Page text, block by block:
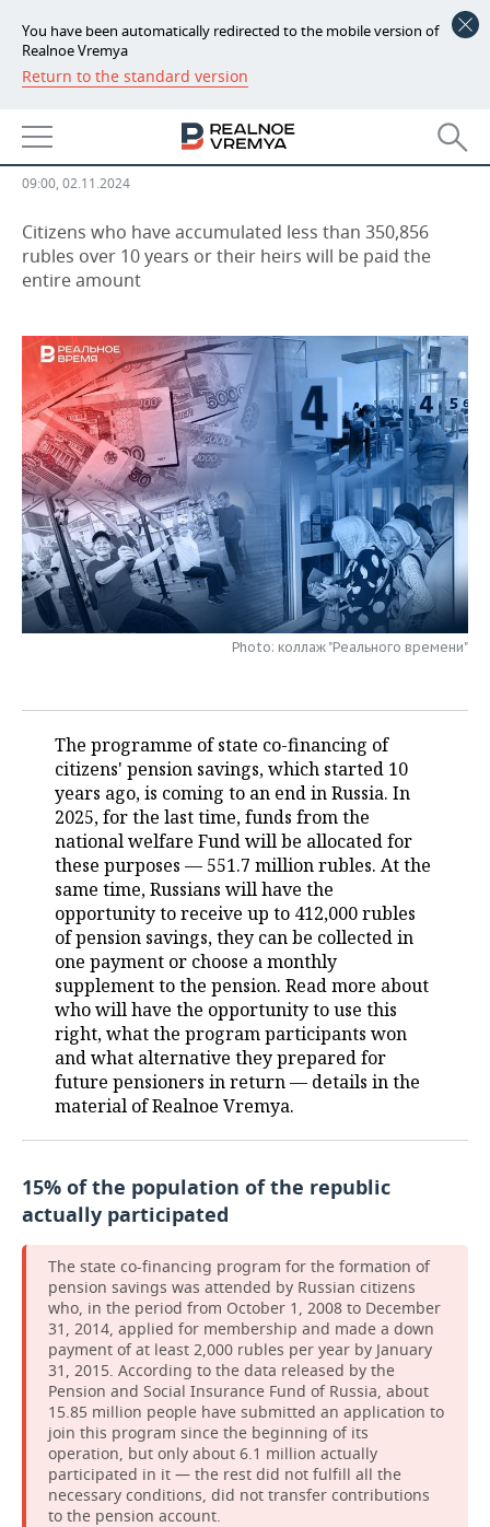
You have been automatically redirected to the mobile version of
Realnoe Vremya
Return to the standard version
NEWS
ECONOMY
FINANCE
BANKS
BUDGET
INDUSTRY
AGRICULTURE
MACHINE BUILDING
OIL
DEFENCE INDUSTRY
POWER ENGINEERING
REALTY
AUTO
BUSINESS
RETAILING
TRANSPORT
SERVICES
TECHNOLOGIES
IT
MASS MEDIA
TELECOMMUNICATIONS
EVENTS
OUTSIDE
BUSINESS BRUNCH
ONLINE CONFERENCE
OPEN LECTURE
SPORTS
FOOTBALL
HOCKEY
BASKETBALL
КИБЕРСПОРТ
FIGURE SKATING
WATER SPORTS
BANDY
SOCIETY
AUTHORITIES
INFRASTRUCTURE
CULTURE
MEDICINE
EDUCATION
INCIDENTS
GALLERY
STORIES
program finishing in Russia
09:00, 02.11.2024
Citizens who have accumulated less than 350,856
rubles over 10 years or their heirs will be paid the
entire amount
Photo: коллаж "Реального времени"
The programme of state co-financing of
citizens' pension savings, which started 10
years ago, is coming to an end in Russia. In
2025, for the last time, funds from the
national welfare Fund will be allocated for
these purposes — 551.7 million rubles. At the
same time, Russians will have the
opportunity to receive up to 412,000 rubles
of pension savings, they can be collected in
one payment or choose a monthly
supplement to the pension. Read more about
who will have the opportunity to use this
right, what the program participants won
and what alternative they prepared for
future pensioners in return — details in the
material of Realnoe Vremya.
15% of the population of the republic
actually participated
The state co-financing program for the formation of
pension savings was attended by Russian citizens
who, in the period from October 1, 2008 to December
31, 2014, applied for membership and made a down
payment of at least 2,000 rubles per year by January
31, 2015. According to the data released by the
Pension and Social Insurance Fund of Russia, about
15.85 million people have submitted an application to
join this program since the beginning of its
operation, but only about 6.1 million actually
participated in it — the rest did not fulfill all the
necessary conditions, did not transfer contributions
to the pension account.